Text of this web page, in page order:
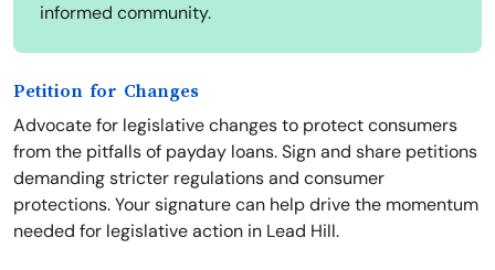
informed community.
Petition for Changes
Advocate for legislative changes to protect consumers
from the pitfalls of payday loans. Sign and share petitions
demanding stricter regulations and consumer
protections. Your signature can help drive the momentum
needed for legislative action in Lead Hill.